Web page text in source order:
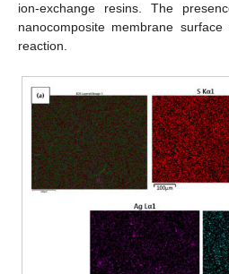
ion-exchange resins. The
nanocomposite membrane
reaction.